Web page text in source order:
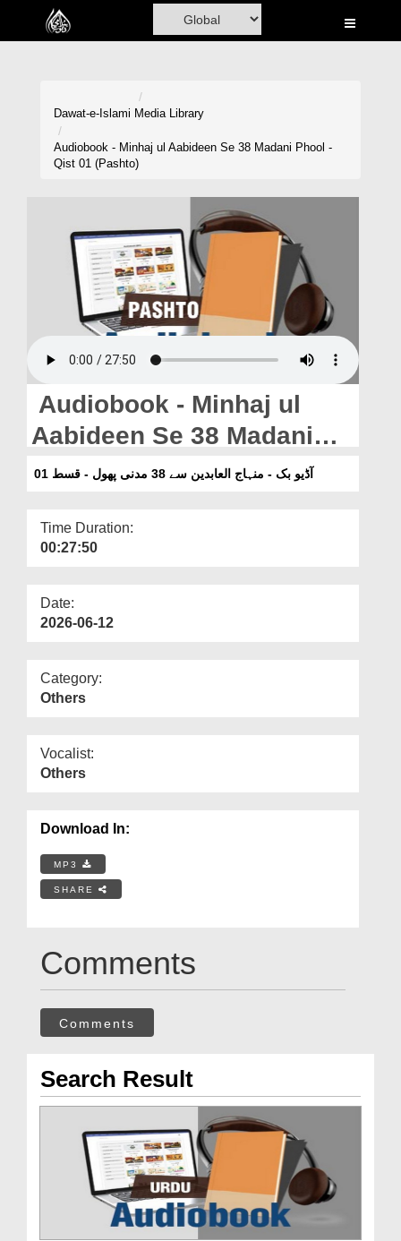
Home
Madani Channel
Rohani Ilaj
Magazine
Departments
Our Websites
More
Dawat-e-Islami Media Library
Audiobook - Minhaj ul Aabideen Se 38 Madani Phool -
Qist 01 (Pashto)
Audiobook - Minhaj ul
Aabideen Se 38 Madani
Phool - Qist 01 (Pashto)
آڈیو بک - منہاج العابدین سے 38 مدنی پھول - قسط 01
Time Duration:
00:27:50
Date:
2026-06-12
Category:
Others
Vocalist:
Others
Download In:
MP3
SHARE
Comments
Comments
Search Result